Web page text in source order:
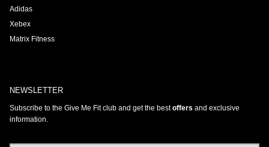
Adidas
Xebex
Matrix Fitness
NEWSLETTER
Subscribe to the Give Me Fit club and get the bestoffers and exclusive
information.